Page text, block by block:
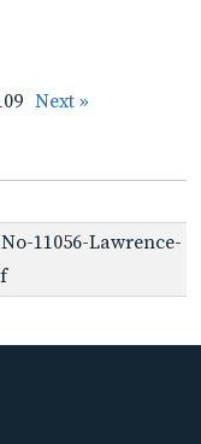
Next »
11056-Lawrence-